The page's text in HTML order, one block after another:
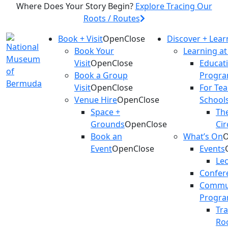
Where Does Your Story Begin? Explore Tracing Our
Roots / Routes
Book + VisitOpenClose
Book Your
VisitOpenClose
Book a Group
VisitOpenClose
Venue HireOpenClose
Space +
GroundsOpenClose
Book an
EventOpenClose
Discover +
Learning
For
What’s On
Events